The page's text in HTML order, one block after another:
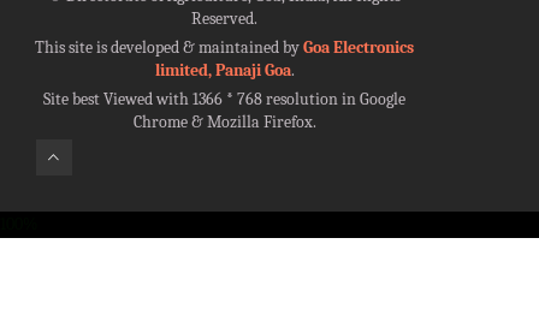
Reserved.
This site is developed & maintained byGoa Electronics
limited, Panaji Goa.
Site best Viewed with 1366 * 768 resolution in Google
Chrome & Mozilla Firefox.